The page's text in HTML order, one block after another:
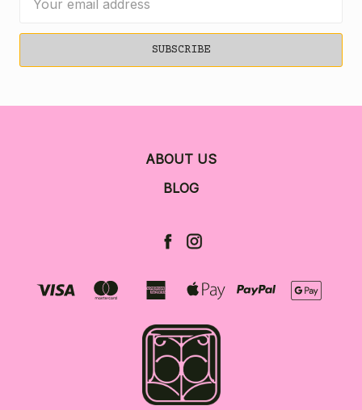
Address
ABOUT US
BLOG